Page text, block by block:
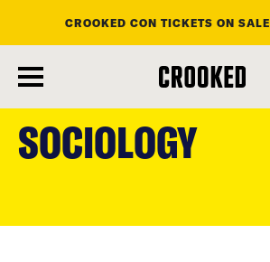
main
content
CROOKED CON TICKETS ON
SOCIOLOGY